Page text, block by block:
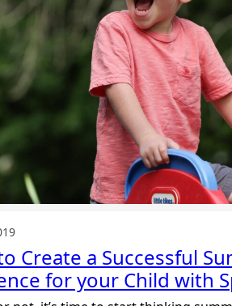
helpful
and
FREE
items
Create a Successful
for your Child with